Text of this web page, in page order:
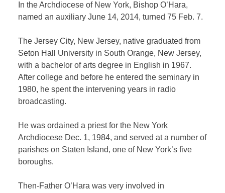
In the Archdiocese of New York, Bishop O’Hara,
named an auxiliary June 14, 2014, turned 75 Feb. 7.
The Jersey City, New Jersey, native graduated from
Seton Hall University in South Orange, New Jersey,
with a bachelor of arts degree in English in 1967.
After college and before he entered the seminary in
1980, he spent the intervening years in radio
broadcasting.
He was ordained a priest for the New York
Archdiocese Dec. 1, 1984, and served at a number of
parishes on Staten Island, one of New York’s five
boroughs.
Then-Father O’Hara was very involved in